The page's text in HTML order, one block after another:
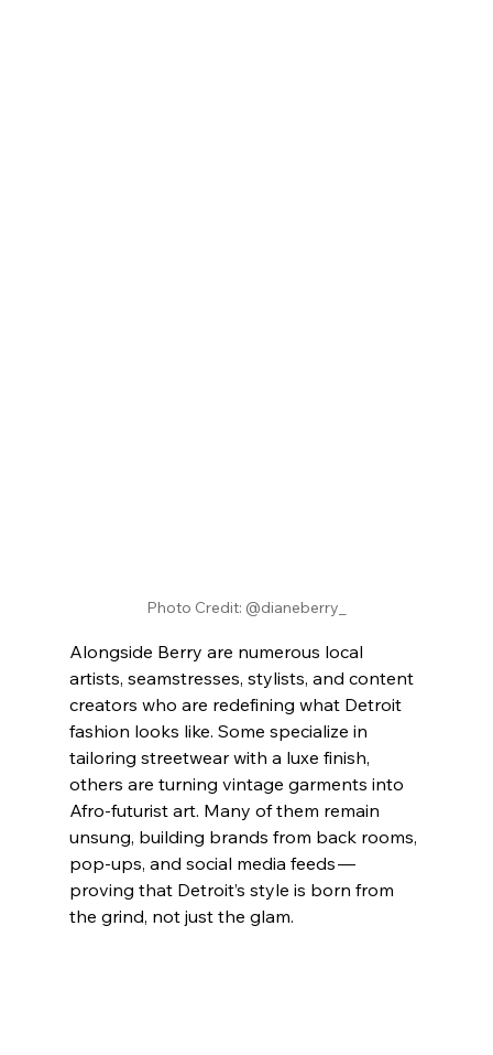
Photo Credit: @dianeberry_
Alongside Berry are numerous local
artists, seamstresses, stylists, and content
creators who are redefining what Detroit
fashion looks like. Some specialize in
tailoring streetwear with a luxe finish,
others are turning vintage garments into
Afro-futurist art. Many of them remain
unsung, building brands from back rooms,
pop-ups, and social media feeds —
proving that Detroit’s style is born from
the grind, not just the glam.